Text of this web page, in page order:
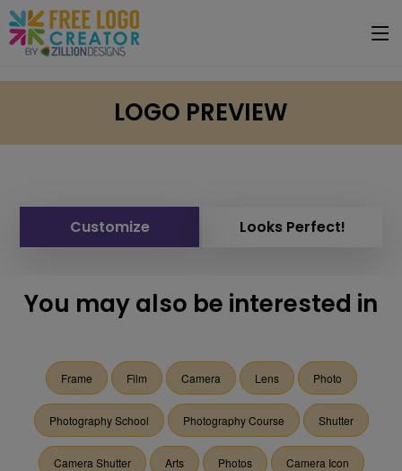
LOGO PREVIEW
Customize Looks Perfect!
You may also be interested in
Frame Film Camera Lens Photo
Photography School Photography Course Shutter
Camera Shutter Arts Photos Camera Icon